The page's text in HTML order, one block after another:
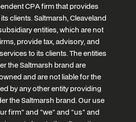
CPA firm that provides
clients. Saltmarsh, Cleaveland
entities, which are not
provide tax, advisory, and
to its clients. The entities
the Saltmarsh brand are
and are not liable for the
by any other entity providing
the Saltmarsh brand. Our use
firm" and "we" and "us" and